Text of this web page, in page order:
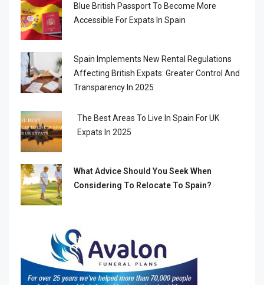
Blue British Passport To Become More
Accessible For Expats In Spain
Spain Implements New Rental Regulations
Affecting British Expats: Greater Control And
Transparency In 2025
The Best Areas To Live In Spain For UK
Expats In 2025
What Advice Should You Seek When
Considering To Relocate To Spain?